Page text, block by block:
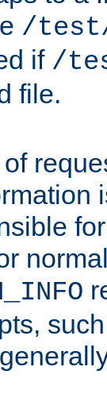
/
if /
file.